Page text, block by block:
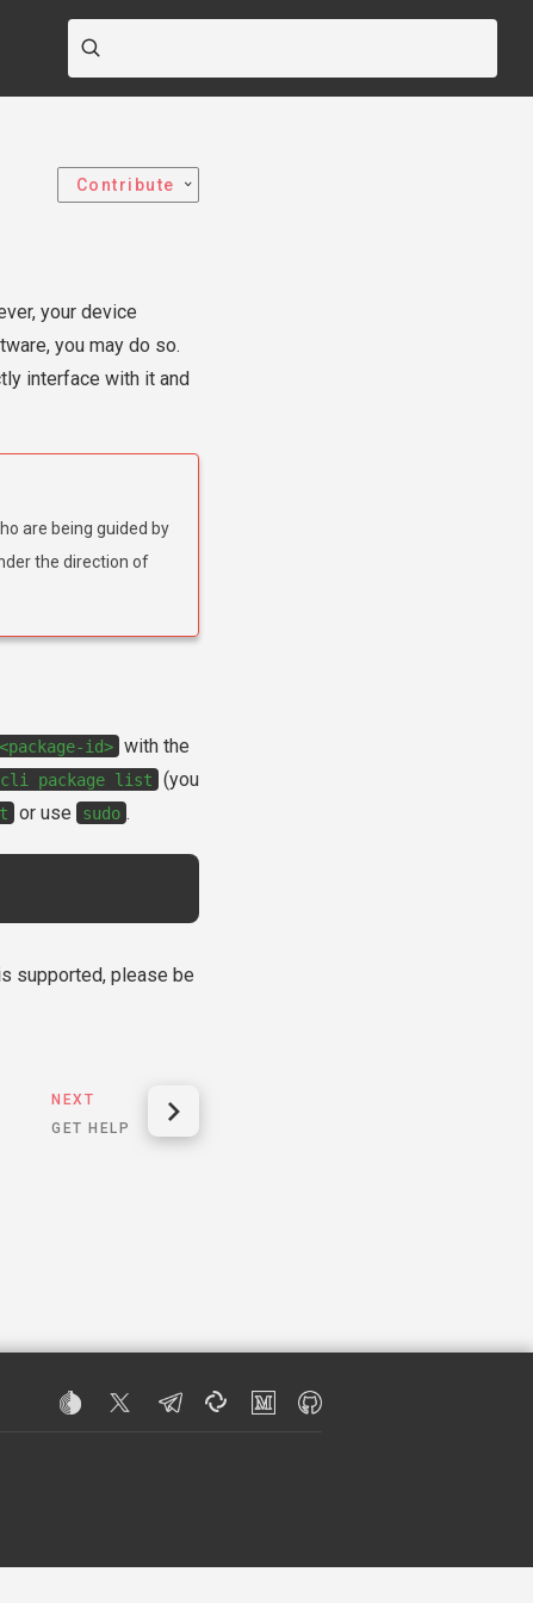
Contribute
your device
you may do so.
interface with it and
are being guided by
the direction of
<package-id> with the
package list
(you
or use sudo .
supported, please be
NEXT
GET HELP